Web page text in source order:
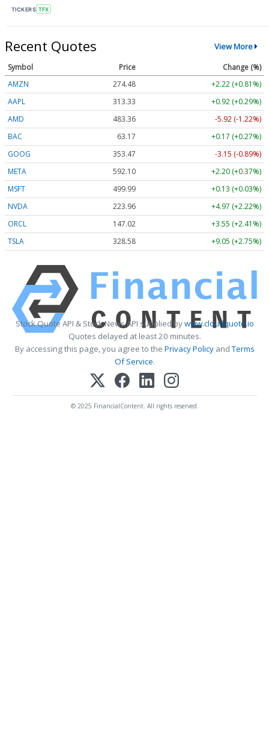
TICKERS TFX
Recent Quotes View More
Symbol Price
Change (%)
AMZN
274.48
+2.22 (+0.81%)
AAPL
313.33
+0.92 (+0.29%)
AMD
483.36
-5.92 (-1.22%)
BAC
63.17
+0.17 (+0.27%)
GOOG
353.47
-3.15 (-0.89%)
META
592.10
+2.20 (+0.37%)
MSFT
499.99
+0.13 (+0.03%)
NVDA
223.96
+4.97 (+2.22%)
ORCL
147.02
+3.55 (+2.41%)
TSLA
328.58 +9.05 (+2.75%)
Stock Quote API & Stock News API supplied bywww.cloudquote.io
Quotes delayed at least 20 minutes.
By accessing this page, you agree to the Privacy PolicyandTerms
Of Service.
© 2025 FinancialContent. All rights reserved.